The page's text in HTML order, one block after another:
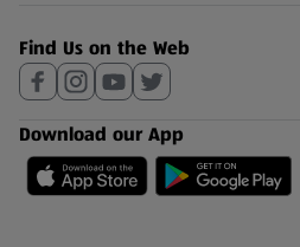
Find Us on the Web
Download our App